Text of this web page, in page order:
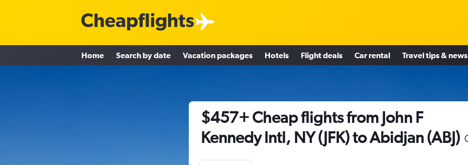
Home Search by date Vacation packages Hotels Flight deals Car rental Travel tips & news
$457+ Cheap flights from John F
Kennedy Intl, NY (JFK) to Abidjan (ABJ)